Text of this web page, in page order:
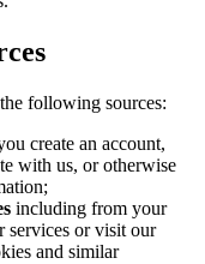
following sources:
create an account,
with us, or otherwise
including from your
services or visit our
and similar